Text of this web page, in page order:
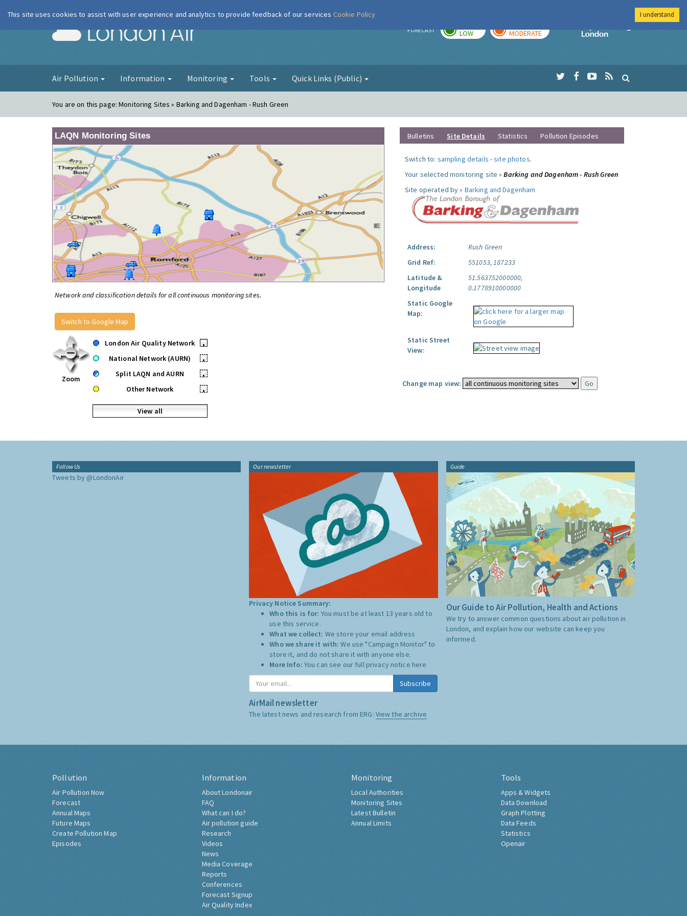
London Air FORECAST LOW MODERATE
Imperial College
Air Pollution Information Monitoring Tools Quick Links (Public)
You are on this page:Monitoring Sites » Barking and Dagenham - Rush Green
LAQN Monitoring Sites
Network and classification details for all continuous monitoring sites.
Switch to Google Map
Zoom
London Air Quality Network
•
National Network (AURN)
•
Split LAQN and AURN
•
Other Network
•
View all
Bulletins Site Details Statistics Pollution Episodes
Switch to: sampling details -site photos.
Your selected monitoring site »Barking and Dagenham - Rush Green
Site operated by » Barking and Dagenham
Address:
Rush Green
Grid Ref:
551053, 187233
Latitude &
Longitude
51.563752000000,
0.1778910000000
Static Google
Map:
Static Street
View:
Change map view:
Follow Us
Tweets by @LondonAir
Our newsletter
Privacy Notice Summary:
Who this is for: You must be at least 13 years old to
use this service.
What we collect: We store your email address
Who we share it with:We use "Campaign Monitor" to
store it, and do not share it with anyone else.
More Info: You can see our full privacy notice here
Subscribe
AirMail newsletter
The latest news and research from ERG: View the archive
Guide
Our Guide to Air Pollution, Health and Actions
We try to answer common questions about air pollution in
London, and explain how our website can keep you
informed.
Pollution
Air Pollution Now
Forecast
Annual Maps
Future Maps
Create Pollution Map
Episodes
Information
About Londonair
FAQ
What can I do?
Air pollution guide
Research
Videos
News
Media Coverage
Reports
Conferences
Forecast Signup
Air Quality Index
Monitoring
Local Authorities
Monitoring Sites
Latest Bulletin
Annual Limits
Tools
Apps & Widgets
Data Download
Graph Plotting
Data Feeds
Statistics
Openair
This site uses cookies to assist with user experience and analytics to provide feedback of our services Cookie Policy I understand